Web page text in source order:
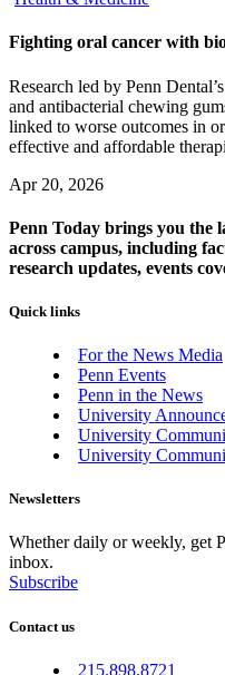
Fighting oral cancer with
Research led by Penn
and antibacterial chewing
linked to worse outcomes in
effective and affordable
Apr 20, 2026
Penn Today brings you the
across campus, including
research updates, events
Quick links
For the News Media
Penn Events
Penn in the News
University
University
University
Newsletters
Whether daily or weekly, get
inbox.
Subscribe
Contact us
215.898.8721